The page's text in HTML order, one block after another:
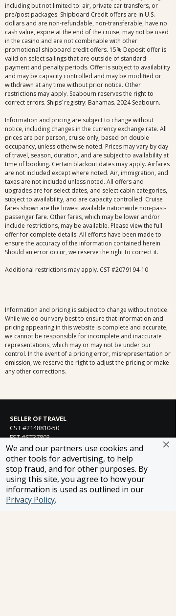
We and our partners use cookies and
other tools for advertising, to help
stop fraud, and for other purposes. By
using this site, you agree to how your
information is used as outlined in our
Privacy Policy.
including but not limited to: air, private car transfers, or
pre/post packages. Shipboard Credit offers are in U.S.
dollars and are non-refundable, non-transferable, have no
cash value, expire at the end of the cruise, may not be used
in the casino and are not combinable with other
promotional shipboard credit offers. 15% Deposit offer is
valid on select sailings that are outside of standard
payment and penalty periods. Offer is subject to availability
and may be capacity controlled and may be modified or
withdrawn at any time without prior notice. Other
restrictions may apply. Seabourn reserves the right to
correct errors. Ships’ registry: Bahamas. 2024 Seabourn.
Information and pricing are subject to change without
notice, including changes in the currency exchange rate. All
prices are per person, cruise only, based on double
occupancy, unless otherwise noted. Prices may vary by day
of travel, season, duration, and are subject to availability at
time of booking. Certain blackout dates may apply. Airfares
are not included except where noted. Air, immigration, and
taxes are not included unless noted. All offers and
upgrades are for select dates, and select cabin categories,
subject to availability, and are capacity controlled. Cruise
fares shown are the lowest available nationwide non-past-
passenger fare. Other fares, which may be lower and/or
include restrictions, may be available. Please view the full
offer for complete details. All efforts have been made to
ensure the accuracy of the information contained herein.
Should an error occur, we reserve the right to correct it.
Additional restrictions may apply. CST #2079194-10
Information and pricing is subject to change without notice.
While we do our very best to ensure that information and
pricing appearing in this website is complete and accurate,
we cannot be responsible for incomplete and inaccurate
representations, which may or may not be under our
control. In the event of a pricing error, misrepresentation or
omission, we reserve the right to adjust the pricing or make
any other corrections.
SELLER OF TRAVEL
CST #2148810-50
FST #ST37803
HST #TAR-7446-0
WST #604809332
Careers